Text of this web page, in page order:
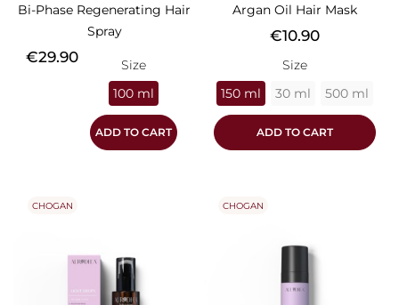
Bi-Phase Regenerating Hair
Spray
Price
€29.90
Size
100 ml
ADD TO CART
Argan Oil Hair Mask
Price
€10.90
Size
150 ml
30 ml 500 ml
ADD TO CART
CHOGAN CHOGAN